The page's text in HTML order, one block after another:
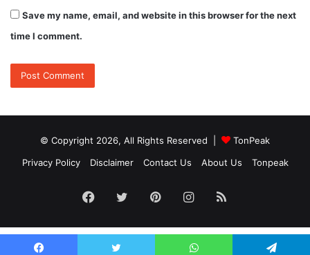
Save my name, email, and website in this browser for the next
time I comment.
© Copyright 2026, All Rights Reserved |
TonPeak
Privacy Policy
Disclaimer Contact Us About Us Tonpeak
Facebook
TwitterPinterestInstagram
RSS